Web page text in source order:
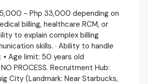
25,000 - Php 33,000 depending on
billing, healthcare RCM, or
to explain complex billing
skills. · Ability to handle
Age limit: 50 years old
PROCESS. Recruitment Hub:
City (Landmark: Near Starbucks,